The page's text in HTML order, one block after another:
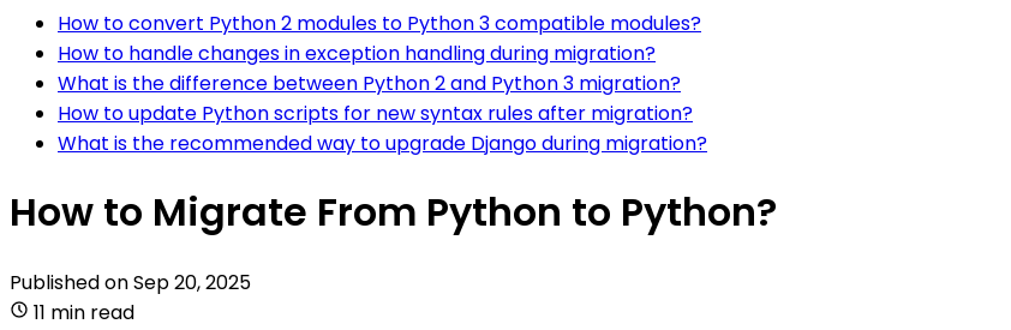
How to convert Python 2 modules to Python 3 compatible modules?
How to handle changes in exception handling during migration?
What is the difference between Python 2 and Python 3 migration?
How to update Python scripts for new syntax rules after migration?
What is the recommended way to upgrade Django during migration?
How to Migrate From Python to Python?
Published onSep 20, 2025
11 min read